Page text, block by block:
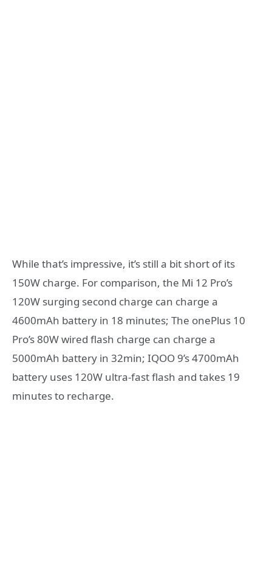
While that’s impressive, it’s still a bit short of its
150W charge. For comparison, the Mi 12 Pro’s
120W surging second charge can charge a
4600mAh battery in 18 minutes; The onePlus 10
Pro’s 80W wired flash charge can charge a
5000mAh battery in 32min; IQOO 9’s 4700mAh
battery uses 120W ultra-fast flash and takes 19
minutes to recharge.